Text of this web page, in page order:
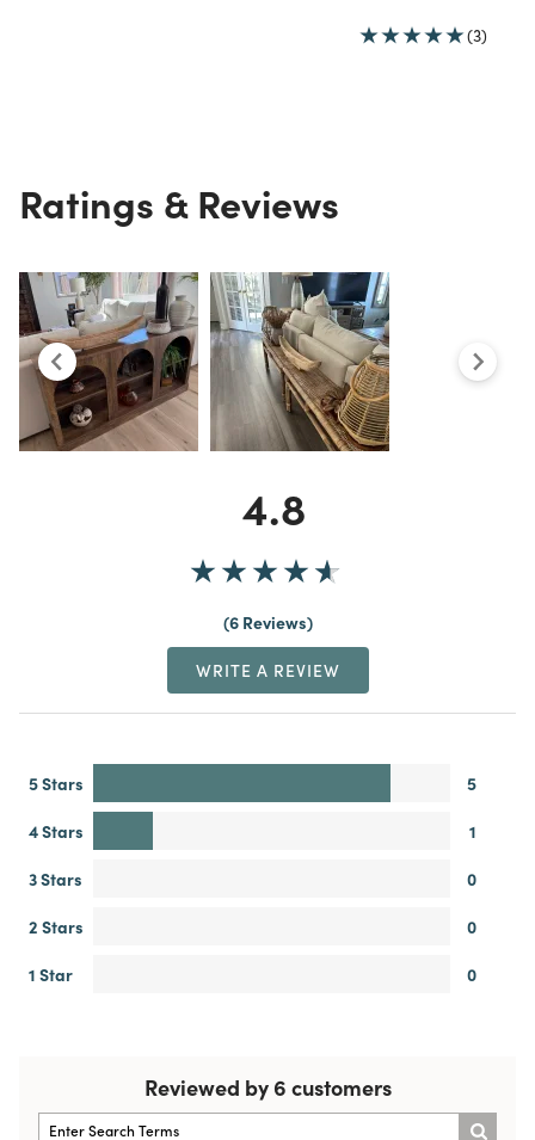
(3)
Ratings & Reviews
4.8
6 Reviews
WRITE A REVIEW
5 Stars
5
4 Stars
1
3 Stars
0
2 Stars
0
1 Star
0
Reviewed by 6 customers